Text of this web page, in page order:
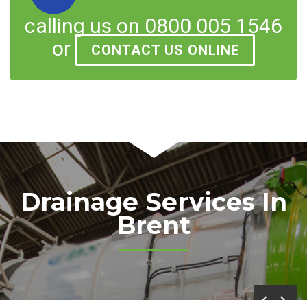
calling us on 0800 005 1546
or
CONTACT US ONLINE
Drainage Services In
Brent